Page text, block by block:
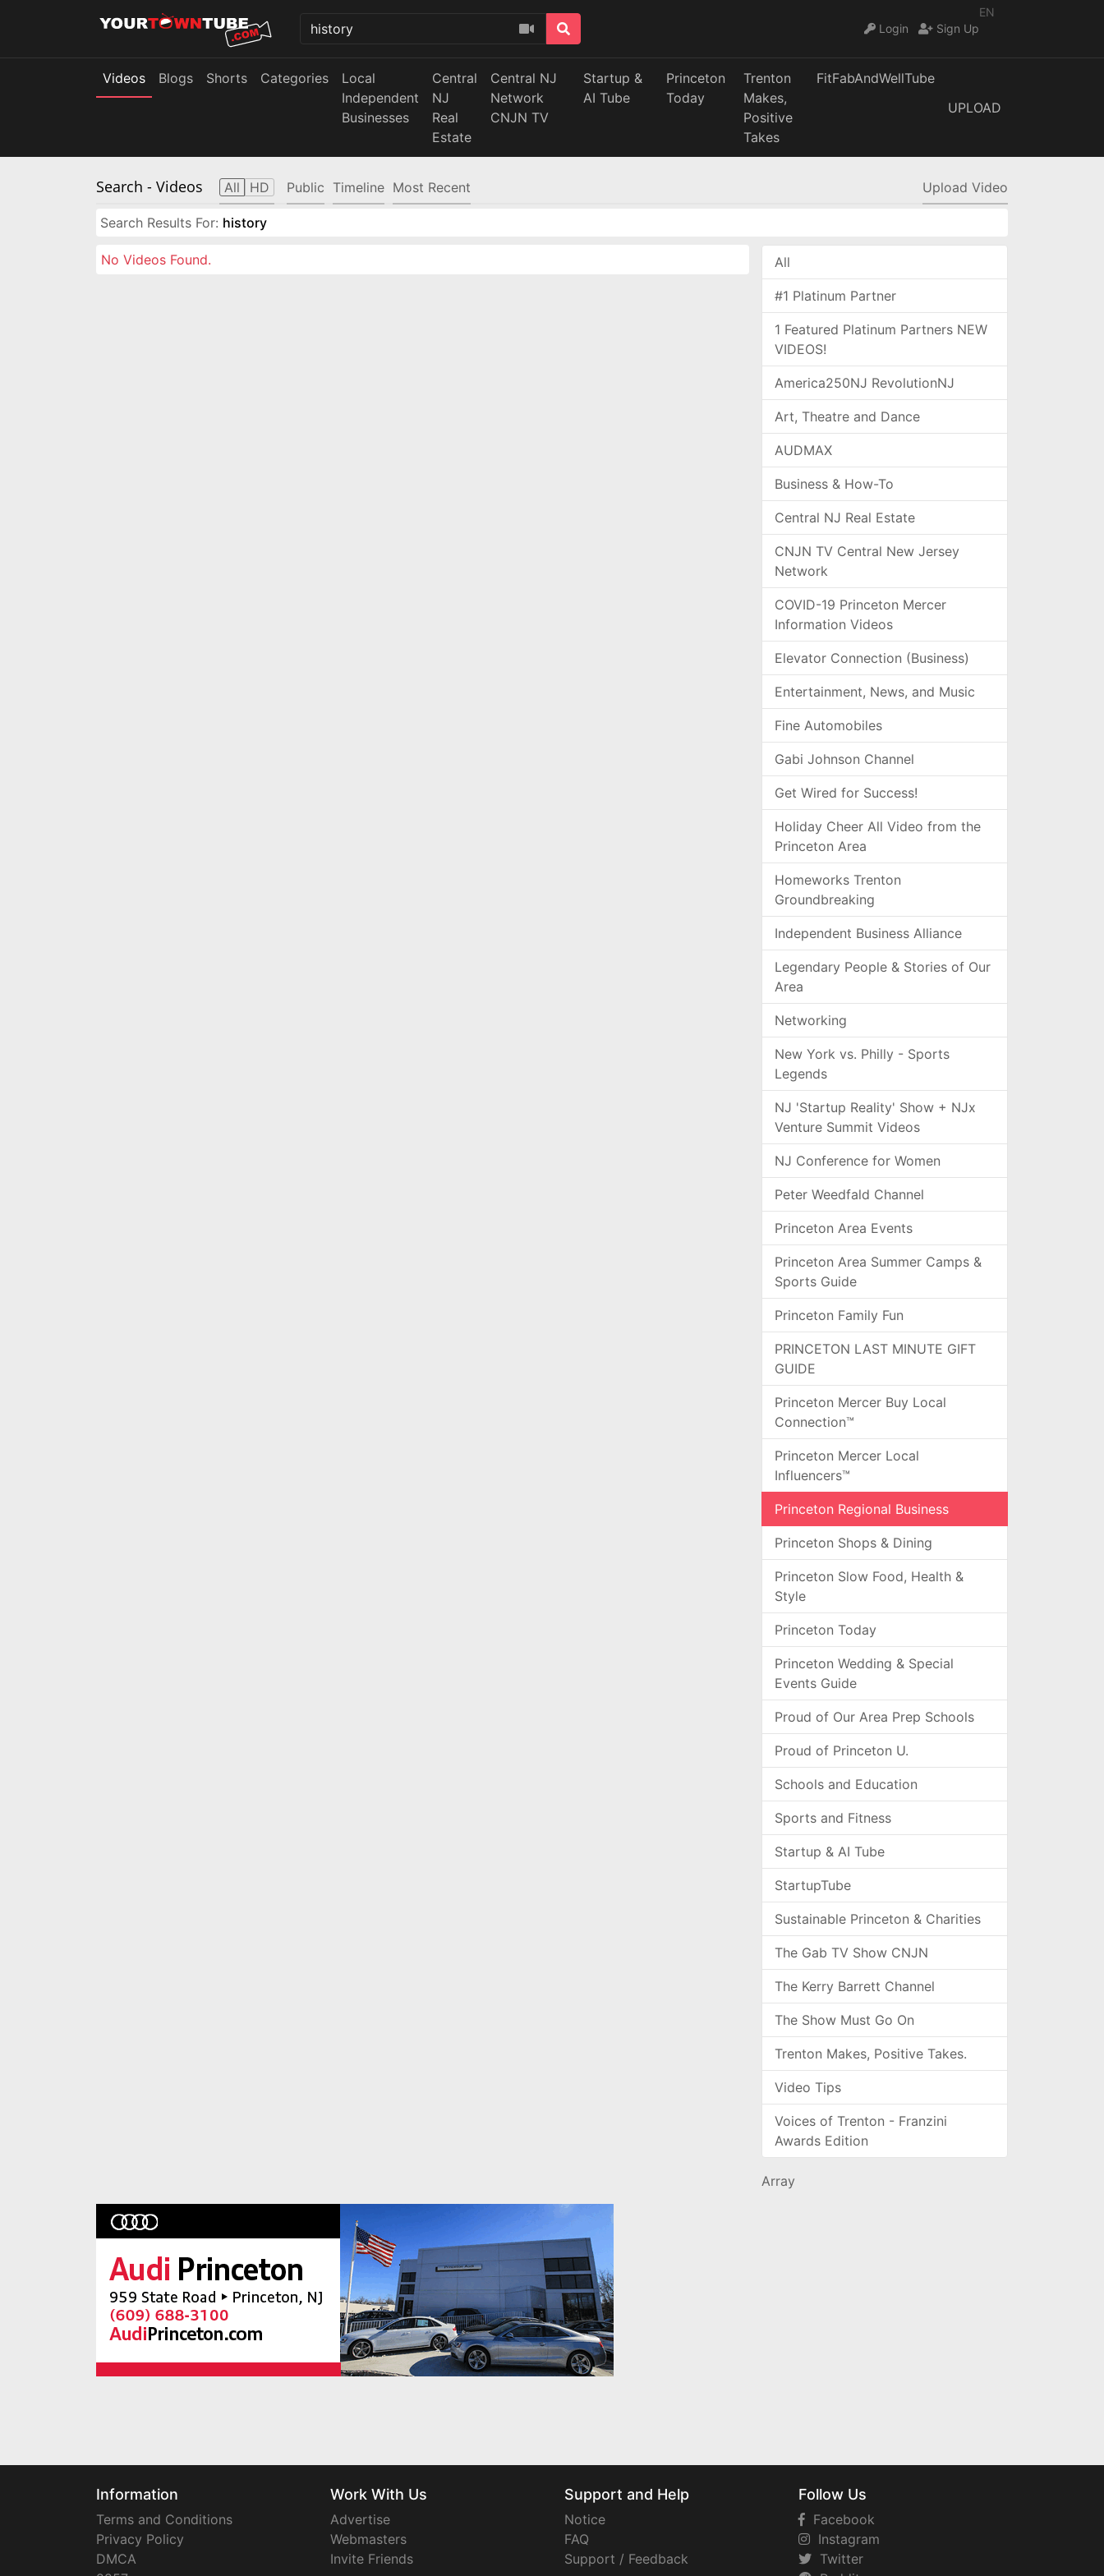
EN
Login
Sign Up
Videos Blogs Shorts Categories
Local
Independent
Businesses
Central
NJ
Real
Estate
Central NJ
Network
CNJN TV
Startup &
AI Tube
Princeton
Today
Trenton
Makes,
Positive
Takes
FitFabAndWellTube
UPLOAD
Search - Videos All HD Public Timeline Most Recent Upload Video
Search Results For: history
No Videos Found. All
#1 Platinum Partner
1 Featured Platinum Partners NEW
VIDEOS!
America250NJ RevolutionNJ
Art, Theatre and Dance
AUDMAX
Business & How-To
Central NJ Real Estate
CNJN TV Central New Jersey
Network
COVID-19 Princeton Mercer
Information Videos
Elevator Connection (Business)
Entertainment, News, and Music
Fine Automobiles
Gabi Johnson Channel
Get Wired for Success!
Holiday Cheer All Video from the
Princeton Area
Homeworks Trenton
Groundbreaking
Independent Business Alliance
Legendary People & Stories of Our
Area
Networking
New York vs. Philly - Sports
Legends
NJ 'Startup Reality' Show + NJx
Venture Summit Videos
NJ Conference for Women
Peter Weedfald Channel
Princeton Area Events
Princeton Area Summer Camps &
Sports Guide
Princeton Family Fun
PRINCETON LAST MINUTE GIFT
GUIDE
Princeton Mercer Buy Local
Connection™
Princeton Mercer Local
Influencers™
Princeton Regional Business
Princeton Shops & Dining
Princeton Slow Food, Health &
Style
Princeton Today
Princeton Wedding & Special
Events Guide
Proud of Our Area Prep Schools
Proud of Princeton U.
Schools and Education
Sports and Fitness
Startup & AI Tube
StartupTube
Sustainable Princeton & Charities
The Gab TV Show CNJN
The Kerry Barrett Channel
The Show Must Go On
Trenton Makes, Positive Takes.
Video Tips
Voices of Trenton - Franzini
Awards Edition
Array
Information
Terms and Conditions
Privacy Policy
DMCA
Work With Us
Advertise
Webmasters
Invite Friends
Support and Help
Notice
FAQ
Support / Feedback
Follow Us
Facebook
Instagram
Twitter